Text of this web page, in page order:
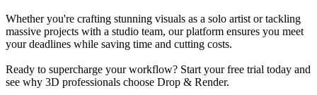
Whether you're crafting stunning visuals as a solo artist or tackling
massive projects with a studio team, our platform ensures you meet
your deadlines while saving time and cutting costs.
Ready to supercharge your workflow? Start your free trial today and
see why 3D professionals choose Drop & Render.